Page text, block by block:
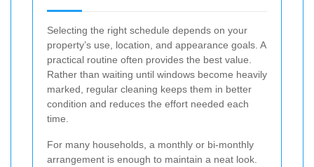
Selecting the right schedule depends on your
property’s use, location, and appearance goals. A
practical routine often provides the best value.
Rather than waiting until windows become heavily
marked, regular cleaning keeps them in better
condition and reduces the effort needed each
time.
For many households, a monthly or bi-monthly
arrangement is enough to maintain a neat look.